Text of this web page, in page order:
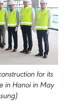
for its
in Hanoi in May